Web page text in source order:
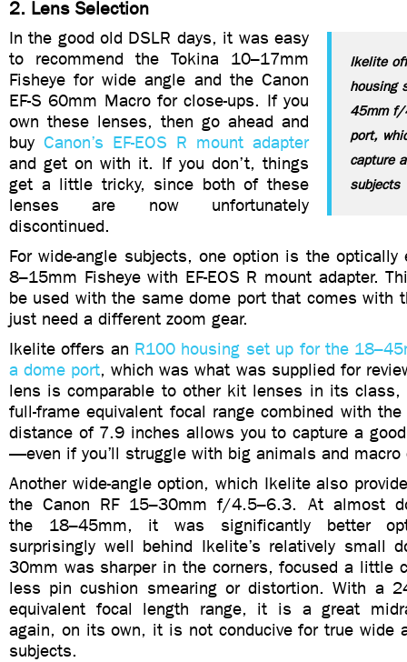
2. Lens Selection
Ikelite
housing
45mm f/
port,
capture
subjects
In the good old DSLR days, it was easy
to recommend the Tokina 10–17mm
Fisheye for wide angle and the Canon
EF-S 60mm Macro for close-ups. If you
own these lenses, then go ahead and
buy Canon’s EF-EOS R mount adapter
and get on with it. If you don’t, things
get a little tricky, since both of these
lenses are now unfortunately
discontinued.
For wide-angle subjects, one option is the optically
8–15mm Fisheye with EF-EOS R mount adapter.
be used with the same dome port that comes with
just need a different zoom gear.
Ikelite offers an R100 housing set up for the
a dome port, which was what was supplied for
lens is comparable to other kit lenses in its class,
full-frame equivalent focal range combined with
distance of 7.9 inches allows you to capture a
—even if you’ll struggle with big animals and
Another wide-angle option, which Ikelite also
the Canon RF 15–30mm f/4.5–6.3. At almost
the 18–45mm, it was significantly better
surprisingly well behind Ikelite’s relatively small
30mm was sharper in the corners, focused a little
less pin cushion smearing or distortion. With a
equivalent focal length range, it is a great
again, on its own, it is not conducive for true wide
subjects.